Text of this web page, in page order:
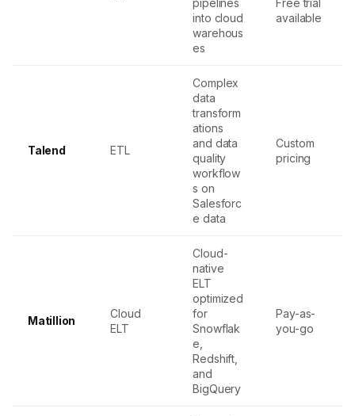
pipelines
into cloud
warehous
es
Free trial
available
Talend ETL
Complex
data
transform
ations
and data
quality
workflow
s on
Salesforc
e data
Custom
pricing
Matillion
Cloud
ELT
Cloud-
native
ELT
optimized
for
Snowflak
e,
Redshift,
and
BigQuery
Pay-as-
you-go